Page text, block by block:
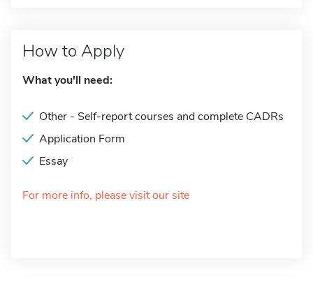
How to Apply
What you'll need:
Other - Self-report courses and complete CADRs
Application Form
Essay
For more info, please visit our site